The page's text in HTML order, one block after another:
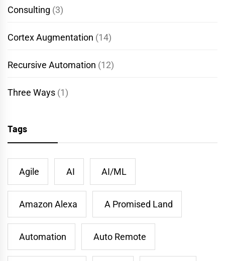
Consulting (3)
Cortex Augmentation (14)
Recursive Automation (12)
Three Ways (1)
Tags
Agile AI AI/ML
Amazon Alexa A Promised Land
Automation Auto Remote